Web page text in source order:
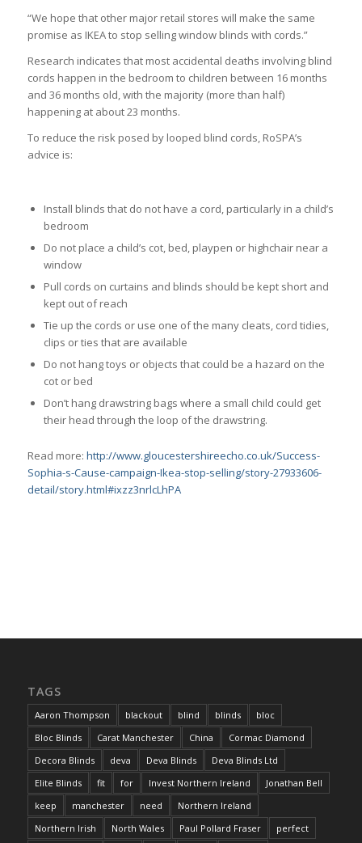
“We hope that other major retail stores will make the same
promise as IKEA to stop selling window blinds with cords.”
Research indicates that most accidental deaths involving blind
cords happen in the bedroom to children between 16 months
and 36 months old, with the majority (more than half)
happening at about 23 months.
To reduce the risk posed by looped blind cords, RoSPA’s
advice is:
Install blinds that do not have a cord, particularly in a child’s
bedroom
Do not place a child’s cot, bed, playpen or highchair near a
window
Pull cords on curtains and blinds should be kept short and
kept out of reach
Tie up the cords or use one of the many cleats, cord tidies,
clips or ties that are available
Do not hang toys or objects that could be a hazard on the
cot or bed
Don’t hang drawstring bags where a small child could get
their head through the loop of the drawstring.
Read more: http://www.gloucestershireecho.co.uk/Success-
Sophia-s-Cause-campaign-Ikea-stop-selling/story-27933606-
detail/story.html#ixzz3nrlcLhPA
TAGS
Aaron Thompson blackout blind blinds
bloc
Bloc Blinds
Carat Manchester China
Cormac Diamond
Decora Blinds
deva Deva Blinds
Deva Blinds Ltd
Elite Blinds
fit for Invest Northern Ireland
Jonathan Bell
keep
manchester need
Northern Ireland
Northern Irish
North Wales Paul Pollard Fraser
perfect